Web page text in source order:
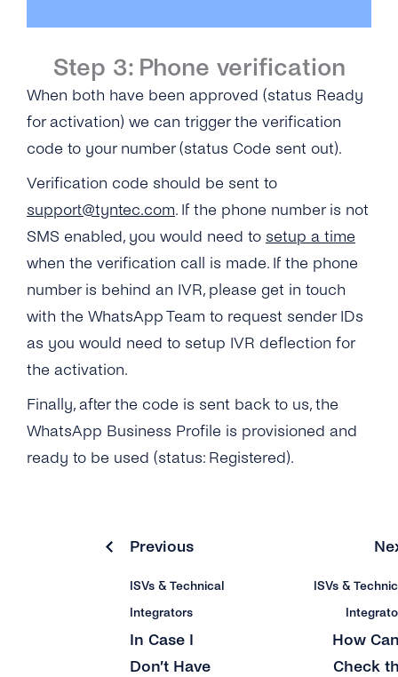
Step 3: Phone verification
When both have been approved (status Ready
for activation) we can trigger the verification
code to your number (status Code sent out).
Verification code should be sent to
support@tyntec.com. If the phone number is not
SMS enabled, you would need to setup a time
when the verification call is made. If the phone
number is behind an IVR, please get in touch
with the WhatsApp Team to request sender IDs
as you would need to setup IVR deflection for
the activation.
Finally, after the code is sent back to us, the
WhatsApp Business Profile is provisioned and
ready to be used (status: Registered).
Previous
ISVs & Technical
Integrators
In Case I
Don’t Have
ISVs &
How
Check